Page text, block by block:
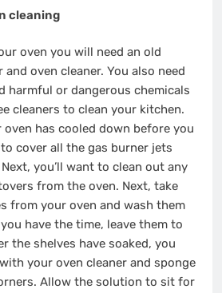
cleaning
oven you will need an old
oven cleaner. You also need
harmful or dangerous chemicals
cleaners to clean your kitchen.
oven has cooled down before you
cover all the gas burner jets
you’ll want to clean out any
from the oven. Next, take
from your oven and wash them
have the time, leave them to
the shelves have soaked, you
your oven cleaner and sponge
Allow the solution to sit for